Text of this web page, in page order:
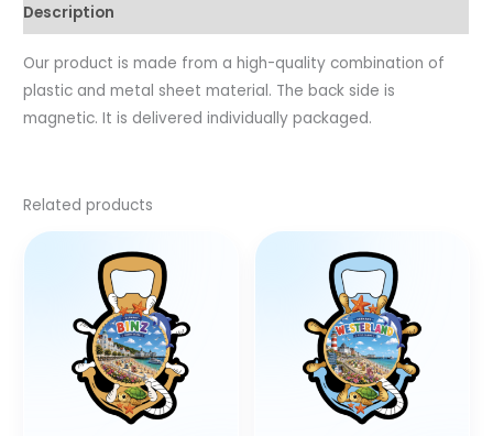
Description
Our product is made from a high-quality combination of
plastic and metal sheet material. The back side is
magnetic. It is delivered individually packaged.
Related products